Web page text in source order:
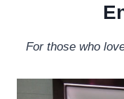
For those who